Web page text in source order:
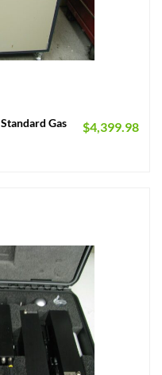
Gas
$4,399.98